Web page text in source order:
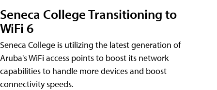
Seneca College Transitioning to
WiFi 6
Seneca College is utilizing the latest generation of
Aruba's WiFi access points to boost its network
capabilities to handle more devices and boost
connectivity speeds.